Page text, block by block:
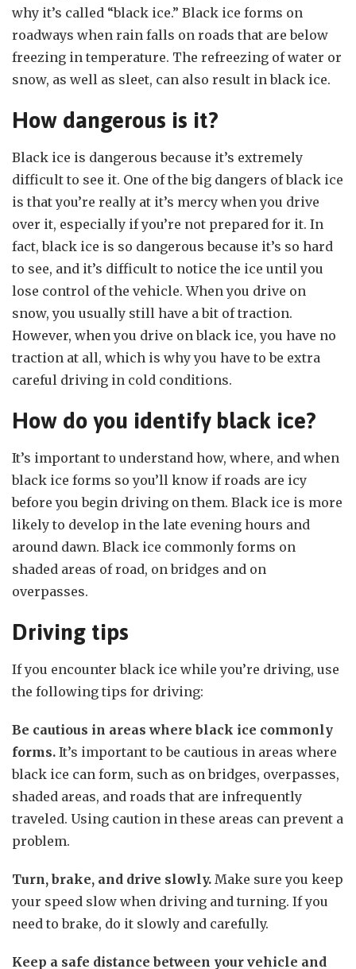
why it’s called “black ice.” Black ice forms on
roadways when rain falls on roads that are below
freezing in temperature. The refreezing of water or
snow, as well as sleet, can also result in black ice.
How dangerous is it?
Black ice is dangerous because it’s extremely
difficult to see it. One of the big dangers of black ice
is that you’re really at it’s mercy when you drive
over it, especially if you’re not prepared for it. In
fact, black ice is so dangerous because it’s so hard
to see, and it’s difficult to notice the ice until you
lose control of the vehicle. When you drive on
snow, you usually still have a bit of traction.
However, when you drive on black ice, you have no
traction at all, which is why you have to be extra
careful driving in cold conditions.
How do you identify black ice?
It’s important to understand how, where, and when
black ice forms so you’ll know if roads are icy
before you begin driving on them. Black ice is more
likely to develop in the late evening hours and
around dawn. Black ice commonly forms on
shaded areas of road, on bridges and on
overpasses.
Driving tips
If you encounter black ice while you’re driving, use
the following tips for driving:
Be cautious in areas where black ice commonly
forms. It’s important to be cautious in areas where
black ice can form, such as on bridges, overpasses,
shaded areas, and roads that are infrequently
traveled. Using caution in these areas can prevent a
problem.
Turn, brake, and drive slowly. Make sure you keep
your speed slow when driving and turning. If you
need to brake, do it slowly and carefully.
Keep a safe distance between your vehicle and